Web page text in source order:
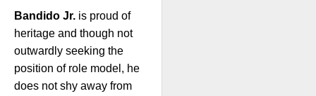
Bandido Jr. is proud of
heritage and though not
outwardly seeking the
position of role model, he
does not shy away from